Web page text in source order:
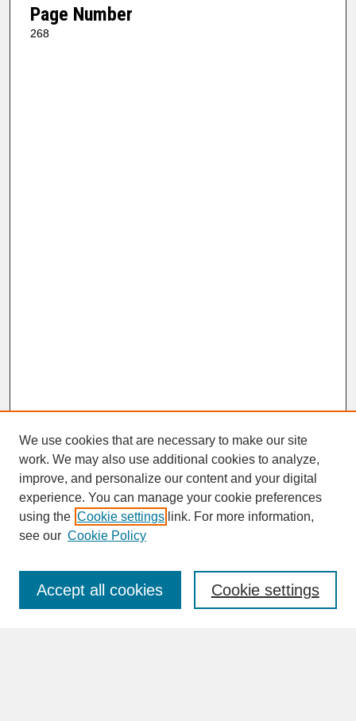
Page Number
268
SEARCH
Enter search terms:
We use cookies that are necessary to make our site
work. We may also use additional cookies to analyze,
improve, and personalize our content and your digital
experience. You can manage your cookie preferences
using the Cookie settings link. For more information,
see our Cookie Policy
Cookie settings
Accept all cookies